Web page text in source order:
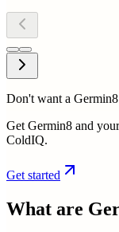
Don't want a
Get Germin8 and
ColdIQ.
Get started
What are